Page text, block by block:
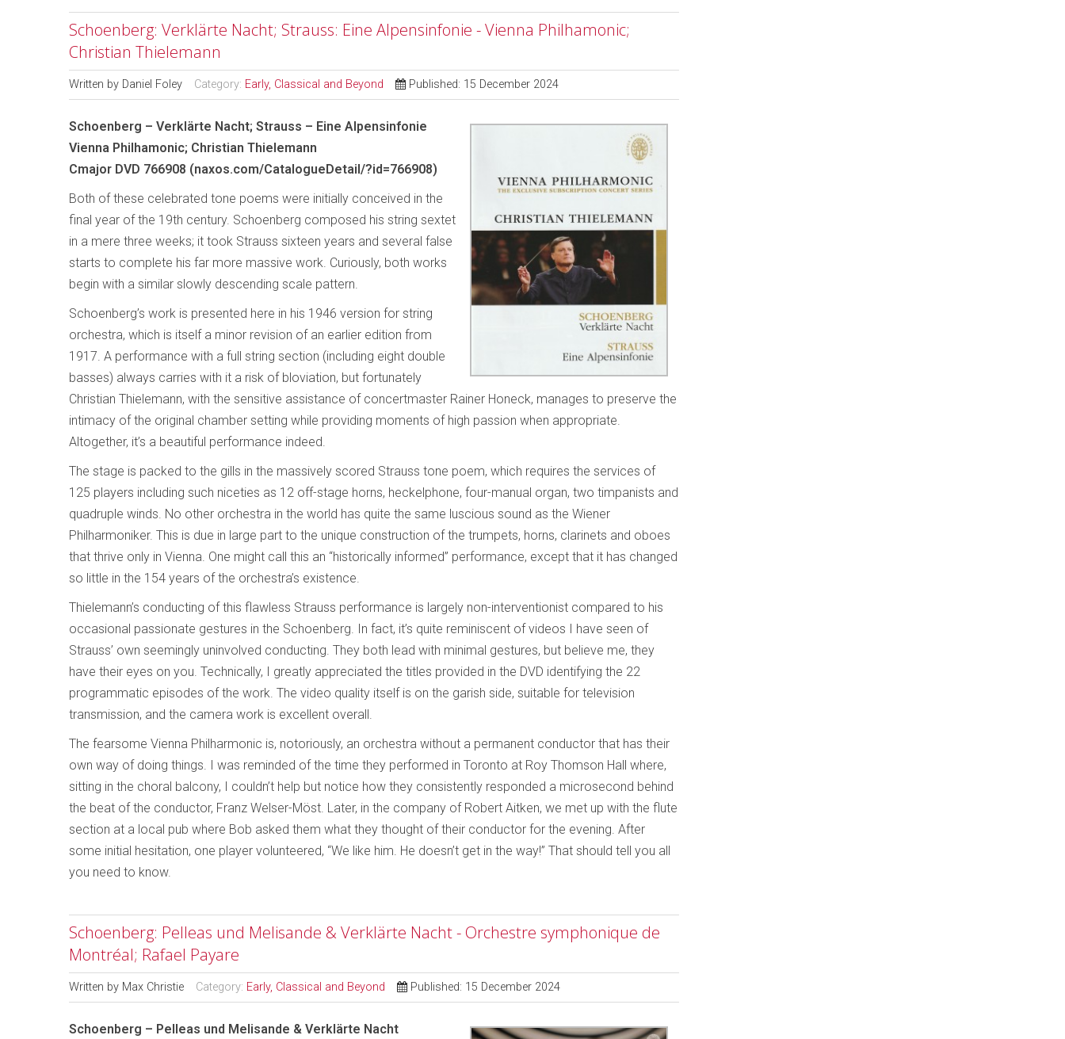
Schoenberg: Verklärte Nacht; Strauss: Eine Alpensinfonie - Vienna Philhamonic;
Christian Thielemann
Written by Daniel Foley Category: Early, Classical and Beyond Published: 15 December 2024
Schoenberg – Verklärte Nacht; Strauss – Eine Alpensinfonie
Vienna Philhamonic; Christian Thielemann
Cmajor DVD 766908 (naxos.com/CatalogueDetail/?id=766908)
Both of these celebrated tone poems were initially conceived in the
final year of the 19th century. Schoenberg composed his string sextet
in a mere three weeks; it took Strauss sixteen years and several false
starts to complete his far more massive work. Curiously, both works
begin with a similar slowly descending scale pattern.
Schoenberg’s work is presented here in his 1946 version for string
orchestra, which is itself a minor revision of an earlier edition from
1917. A performance with a full string section (including eight double
basses) always carries with it a risk of bloviation, but fortunately
Christian Thielemann, with the sensitive assistance of concertmaster Rainer Honeck, manages to preserve the
intimacy of the original chamber setting while providing moments of high passion when appropriate.
Altogether, it’s a beautiful performance indeed.
The stage is packed to the gills in the massively scored Strauss tone poem, which requires the services of
125 players including such niceties as 12 off-stage horns, heckelphone, four-manual organ, two timpanists and
quadruple winds. No other orchestra in the world has quite the same luscious sound as the Wiener
Philharmoniker. This is due in large part to the unique construction of the trumpets, horns, clarinets and oboes
that thrive only in Vienna. One might call this an “historically informed” performance, except that it has changed
so little in the 154 years of the orchestra’s existence.
Thielemann’s conducting of this flawless Strauss performance is largely non-interventionist compared to his
occasional passionate gestures in the Schoenberg. In fact, it’s quite reminiscent of videos I have seen of
Strauss’ own seemingly uninvolved conducting. They both lead with minimal gestures, but believe me, they
have their eyes on you. Technically, I greatly appreciated the titles provided in the DVD identifying the 22
programmatic episodes of the work. The video quality itself is on the garish side, suitable for television
transmission, and the camera work is excellent overall.
The fearsome Vienna Philharmonic is, notoriously, an orchestra without a permanent conductor that has their
own way of doing things. I was reminded of the time they performed in Toronto at Roy Thomson Hall where,
sitting in the choral balcony, I couldn’t help but notice how they consistently responded a microsecond behind
the beat of the conductor, Franz Welser-Möst. Later, in the company of Robert Aitken, we met up with the flute
section at a local pub where Bob asked them what they thought of their conductor for the evening. After
some initial hesitation, one player volunteered, “We like him. He doesn’t get in the way!” That should tell you all
you need to know.
Schoenberg: Pelleas und Melisande & Verklärte Nacht - Orchestre symphonique de
Montréal; Rafael Payare
Written by Max Christie Category: Early, Classical and Beyond Published: 15 December 2024
Schoenberg – Pelleas und Melisande & Verklärte Nacht